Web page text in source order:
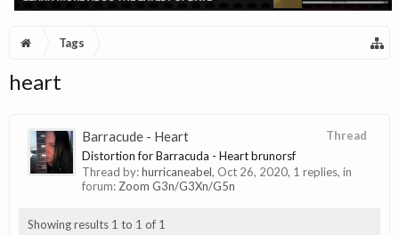
Tags
heart
Thread
Barracude - Heart
Distortion for Barracuda - Heart brunorsf
Thread by:hurricaneabel, Oct 26, 2020, 1 replies, in
forum: Zoom G3n/G3Xn/G5n
Showing results 1 to 1 of 1